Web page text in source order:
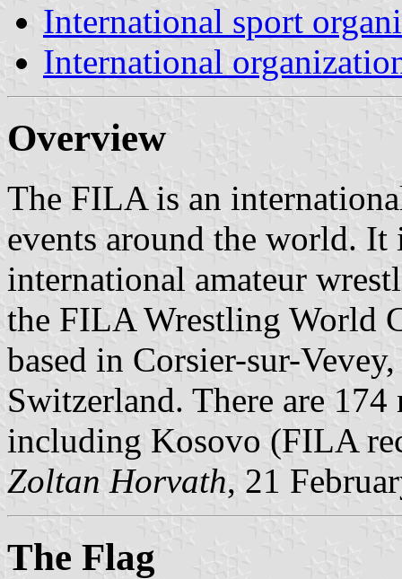
International sport
International
Overview
The FILA is an
events around the world.
international amateur
the FILA Wrestling World
based in Corsier-sur-
Switzerland. There are
including Kosovo (FILA
Zoltan Horvath, 21
The Flag